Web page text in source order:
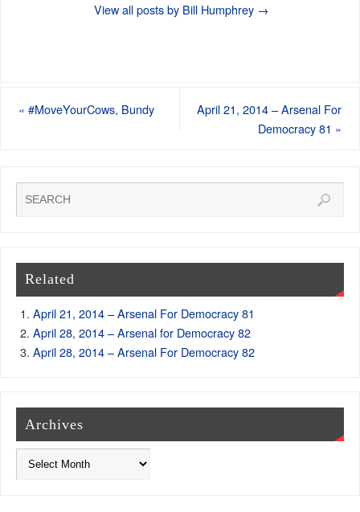
View all posts by Bill Humphrey →
« #MoveYourCows, Bundy
April 21, 2014 – Arsenal For
Democracy 81 »
Related
April 21, 2014 – Arsenal For Democracy 81
April 28, 2014 – Arsenal for Democracy 82
April 28, 2014 – Arsenal For Democracy 82
Archives